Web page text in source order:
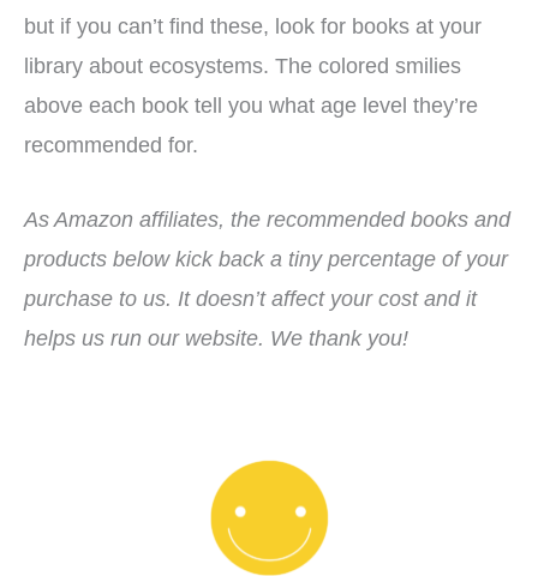
but if you can’t find these, look for books at your
library about ecosystems. The colored smilies
above each book tell you what age level they’re
recommended for.
As Amazon affiliates, the recommended books and
products below kick back a tiny percentage of your
purchase to us. It doesn’t affect your cost and it
helps us run our website. We thank you!